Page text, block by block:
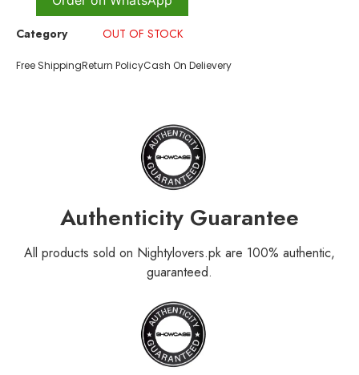
Category OUT OF STOCK
Free ShippingReturn PolicyCash On Delievery
Authenticity Guarantee
All products sold on Nightylovers.pk are 100% authentic,
guaranteed.